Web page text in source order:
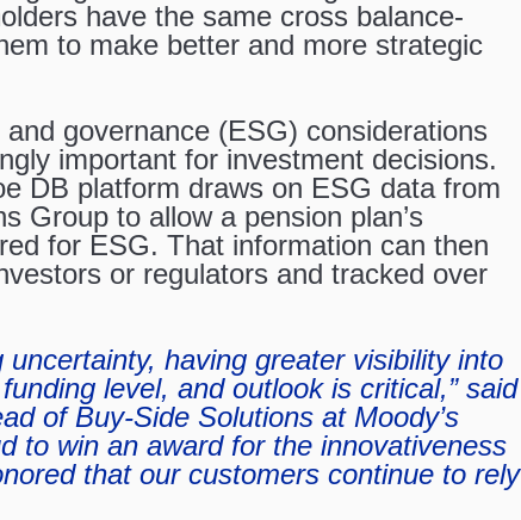
have the same cross balance-
to make better and more strategic
governance (ESG) considerations
important for investment decisions.
DB platform draws on ESG data from
Group to allow a pension plan’s
for ESG. That information can then
or regulators and tracked over
uncertainty, having greater visibility into
level, and outlook is critical,” said
of Buy-Side Solutions at Moody’s
to win an award for the innovativeness
that our customers continue to rely